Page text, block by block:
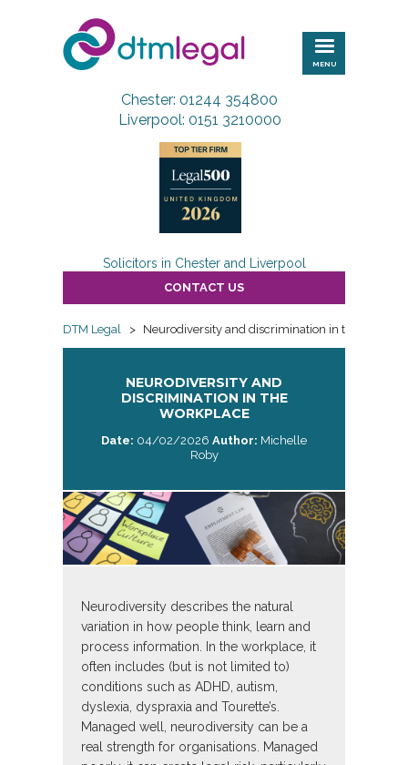
DTM
Legal
MENU
Chester: 01244 354800
Liverpool: 0151 3210000
Solicitors in Chester and Liverpool
CONTACT US
DTM Legal > Neurodiversity and discrimination in the
NEURODIVERSITY AND
DISCRIMINATION IN THE
WORKPLACE
Date: 04/02/2026 Author: Michelle
Roby
Neurodiversity describes the natural
variation in how people think, learn and
process information. In the workplace, it
often includes (but is not limited to)
conditions such as ADHD, autism,
dyslexia, dyspraxia and Tourette’s.
Managed well, neurodiversity can be a
real strength for organisations. Managed